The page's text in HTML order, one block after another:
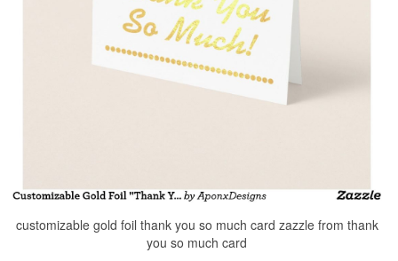
customizable gold foil thank you so much card zazzle from thank
you so much card